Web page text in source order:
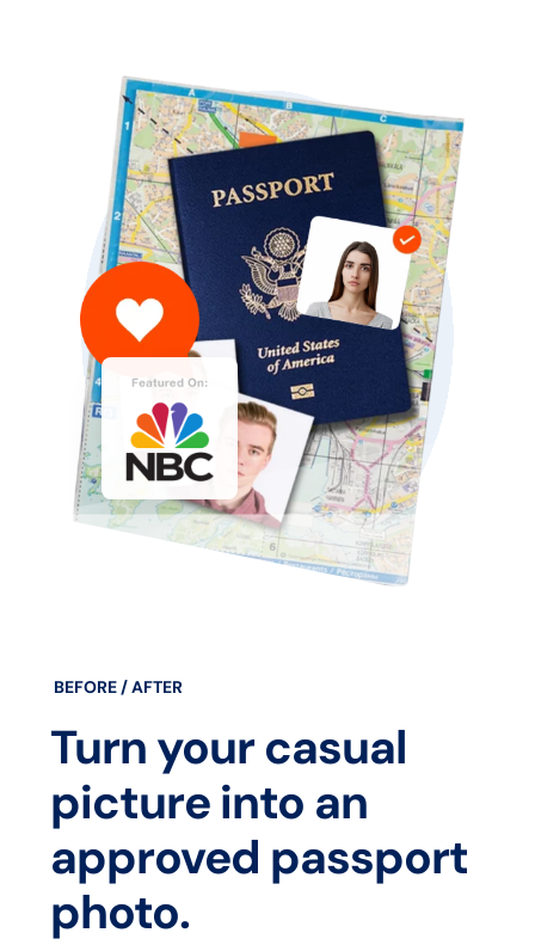
BEFORE / AFTER
Turn your casual
picture into an
approved passport
photo.